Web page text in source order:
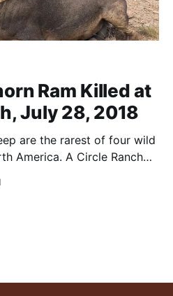
Ram Killed at
July 28, 2018
are the rarest of four wild
America. A Circle Ranch
see rams this